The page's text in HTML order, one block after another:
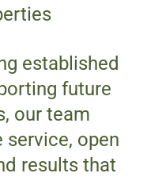
established
future
our team
open
results that